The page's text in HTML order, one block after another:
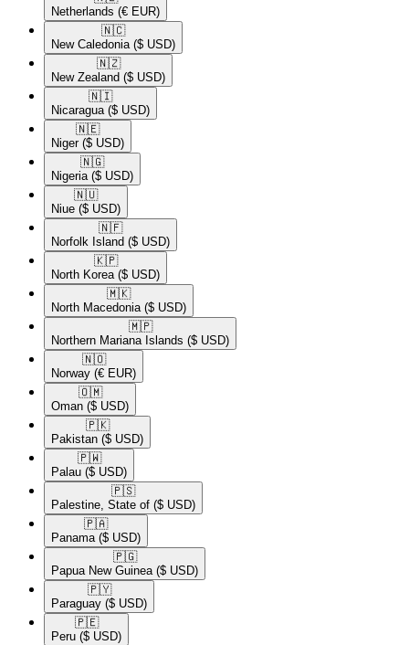
Netherlands (€ EUR)
🇳🇨​
New Caledonia ($ USD)
🇳🇿​
New Zealand ($ USD)
🇳🇮​
Nicaragua ($ USD)
🇳🇪​
Niger ($ USD)
🇳🇬​
Nigeria ($ USD)
🇳🇺​
Niue ($ USD)
🇳🇫​
Norfolk Island ($ USD)
🇰🇵​
North Korea ($ USD)
🇲🇰​
North Macedonia ($ USD)
🇲🇵​
Northern Mariana Islands ($ USD)
🇳🇴​
Norway (€ EUR)
🇴🇲​
Oman ($ USD)
🇵🇰​
Pakistan ($ USD)
🇵🇼​
Palau ($ USD)
🇵🇸​
Palestine, State of ($ USD)
🇵🇦​
Panama ($ USD)
🇵🇬​
Papua New Guinea ($ USD)
🇵🇾​
Paraguay ($ USD)
🇵🇪​
Peru ($ USD)